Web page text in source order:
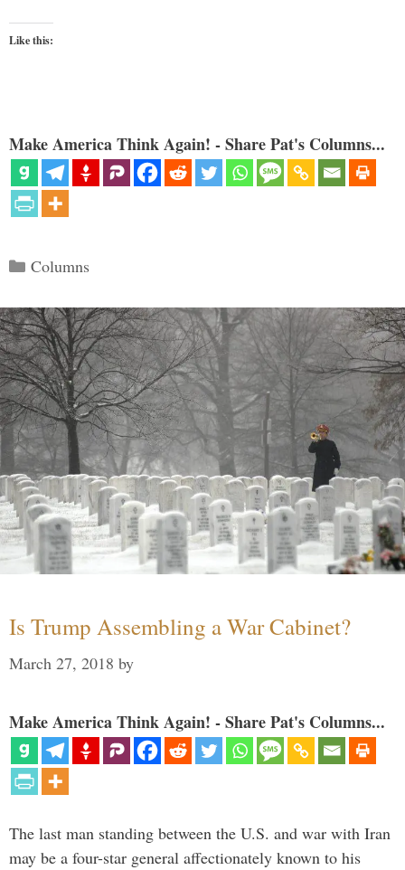
Like this:
Make America Think Again! - Share Pat's Columns...
Categories
Columns
Is Trump Assembling a War Cabinet?
March 27, 2018 by
Make America Think Again! - Share Pat's Columns...
The last man standing between the U.S. and war with Iran
may be a four-star general affectionately known to his